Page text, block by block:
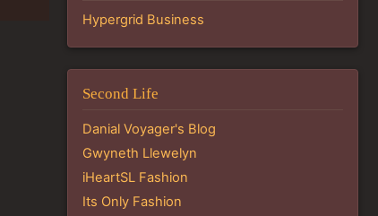
Hypergrid Business
Second Life
Danial Voyager's Blog
Gwyneth Llewelyn
iHeartSL Fashion
Its Only Fashion